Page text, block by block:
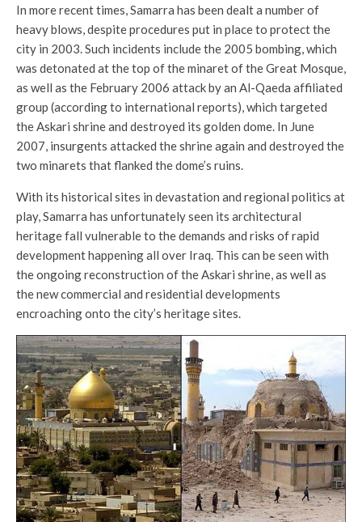
In more recent times, Samarra has been dealt a number of
heavy blows, despite procedures put in place to protect the
city in 2003. Such incidents include the 2005 bombing, which
was detonated at the top of the minaret of the Great Mosque,
as well as the February 2006 attack by an Al-Qaeda affiliated
group (according to international reports), which targeted
the Askari shrine and destroyed its golden dome. In June
2007, insurgents attacked the shrine again and destroyed the
two minarets that flanked the dome’s ruins.
With its historical sites in devastation and regional politics at
play, Samarra has unfortunately seen its architectural
heritage fall vulnerable to the demands and risks of rapid
development happening all over Iraq. This can be seen with
the ongoing reconstruction of the Askari shrine, as well as
the new commercial and residential developments
encroaching onto the city’s heritage sites.